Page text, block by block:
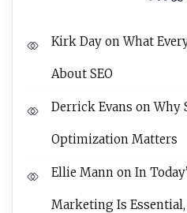
Kirk Day onWhat
About SEO
Derrick Evans onWhy
Optimization Matters
Ellie Mann on In
Marketing Is